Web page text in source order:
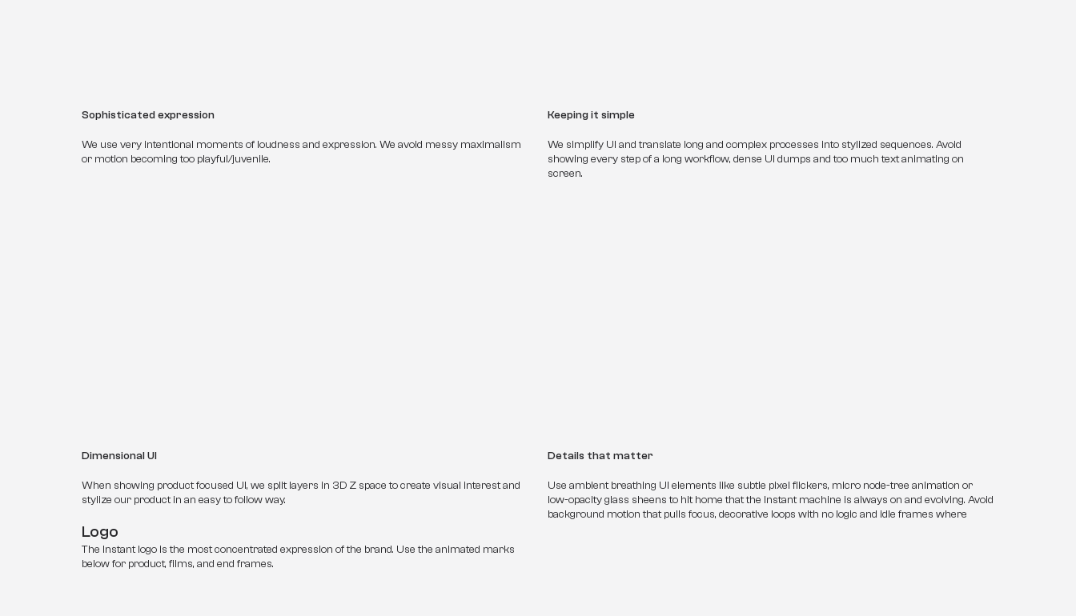
Sophisticated expression
We use very intentional moments of loudness and expression. We avoid messy maximalism
or motion becoming too playful/juvenile.
Keeping it simple
We simplify UI and translate long and complex processes into stylized sequences. Avoid
showing every step of a long workflow, dense UI dumps and too much text animating on
screen.
Dimensional UI
When showing product focused UI, we split layers in 3D Z space to create visual interest and
stylize our product in an easy to follow way.
Details that matter
Use ambient breathing UI elements like subtle pixel flickers, micro node-tree animation or
low-opacity glass sheens to hit home that the Instant machine is always on and evolving. Avoid
background motion that pulls focus, decorative loops with no logic and idle frames where
Logo
The Instant logo is the most concentrated expression of the brand. Use the animated marks
below for product, films, and end frames.